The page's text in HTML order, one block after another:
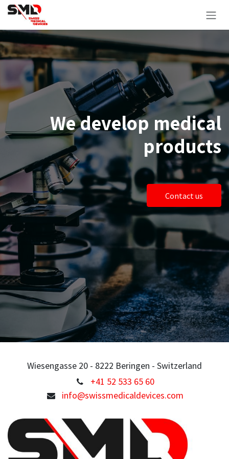
Zum Inhalt springen
We develop medical
products
Contact us
Wiesengasse 20 - 8222 Beringen - Switzerland
+41 52 533 65 60
info@swissmedicaldevices.com